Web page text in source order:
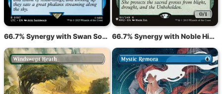
66.7% Synergy with Swan Song 66.7% Synergy with Noble Hierarch